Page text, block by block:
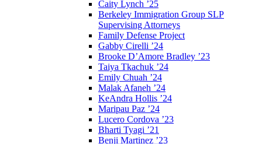
Caity Lynch ’25
Berkeley Immigration Group SLP
Supervising Attorneys
Family Defense Project
Gabby Cirelli ’24
Brooke D’Amore Bradley ’23
Taiya Tkachuk ’24
Emily Chuah ’24
Malak Afaneh ’24
KeAndra Hollis ’24
Maripau Paz ’24
Lucero Cordova ’23
Bharti Tyagi ’21
Benji Martinez ’23